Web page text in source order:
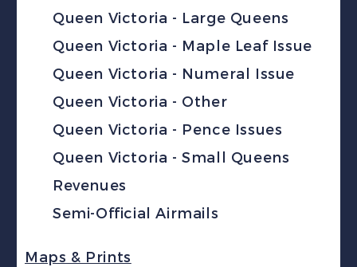
Queen Victoria - Large Queens
Queen Victoria - Maple Leaf Issue
Queen Victoria - Numeral Issue
Queen Victoria - Other
Queen Victoria - Pence Issues
Queen Victoria - Small Queens
Revenues
Semi-Official Airmails
Maps & Prints